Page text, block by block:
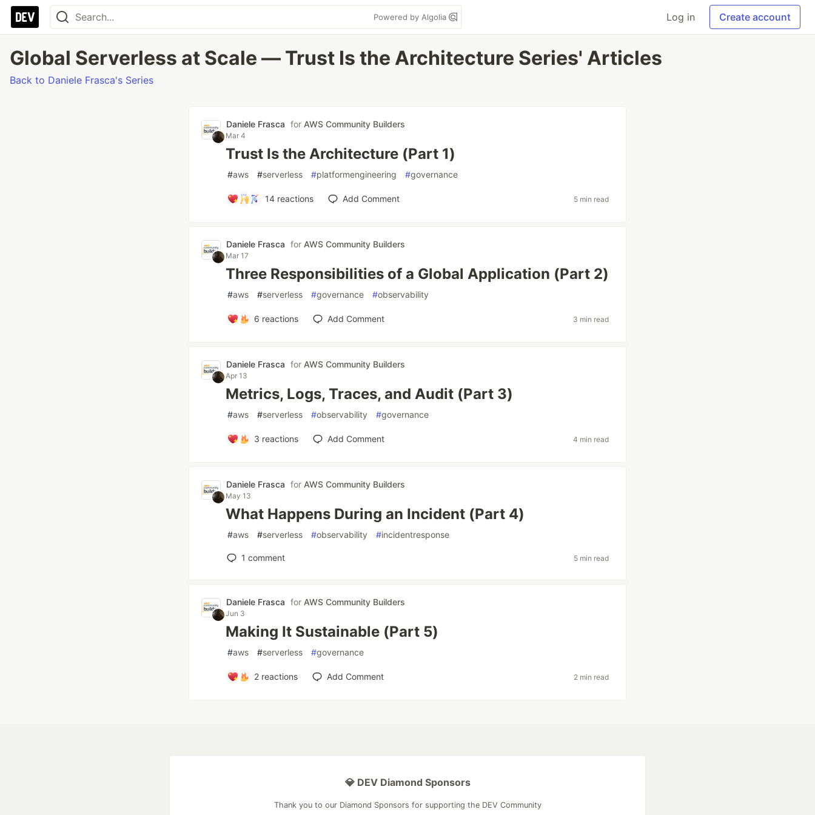
Powered by Algolia Log in Create account
Global Serverless at Scale — Trust Is the Architecture Series' Articles
Back to Daniele Frasca's Series
Daniele Frasca for AWS Community Builders
Mar 4
Trust Is the Architecture (Part 1)
#aws #serverless #platformengineering #governance
14reactions Add Comment 5 min read
Daniele Frasca for AWS Community Builders
Mar 17
Three Responsibilities of a Global Application (Part 2)
#aws #serverless #governance #observability
6 reactions Add Comment 3 min read
Daniele Frasca for AWS Community Builders
Apr 13
Metrics, Logs, Traces, and Audit (Part 3)
#aws #serverless #observability #governance
3 reactions Add Comment 4 min read
Daniele Frasca for AWS Community Builders
May 13
What Happens During an Incident (Part 4)
#aws #serverless #observability #incidentresponse
1 comment 5 min read
Daniele Frasca for AWS Community Builders
Jun 3
Making It Sustainable (Part 5)
#aws #serverless #governance
2 reactions Add Comment 2 min read
💎 DEV Diamond Sponsors
Thank you to our Diamond Sponsors for supporting the DEV Community